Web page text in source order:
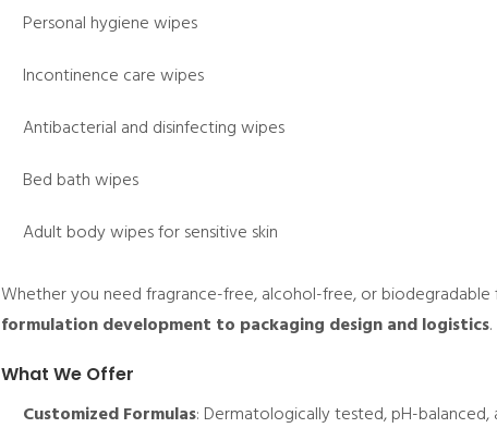
Personal hygiene wipes
Incontinence care wipes
Antibacterial and disinfecting wipes
Bed bath wipes
Adult body wipes for sensitive skin
Whether you need fragrance-free, alcohol-free, or
formulation development to packaging design and logistics.
What We Offer
Customized Formulas: Dermatologically tested, pH-